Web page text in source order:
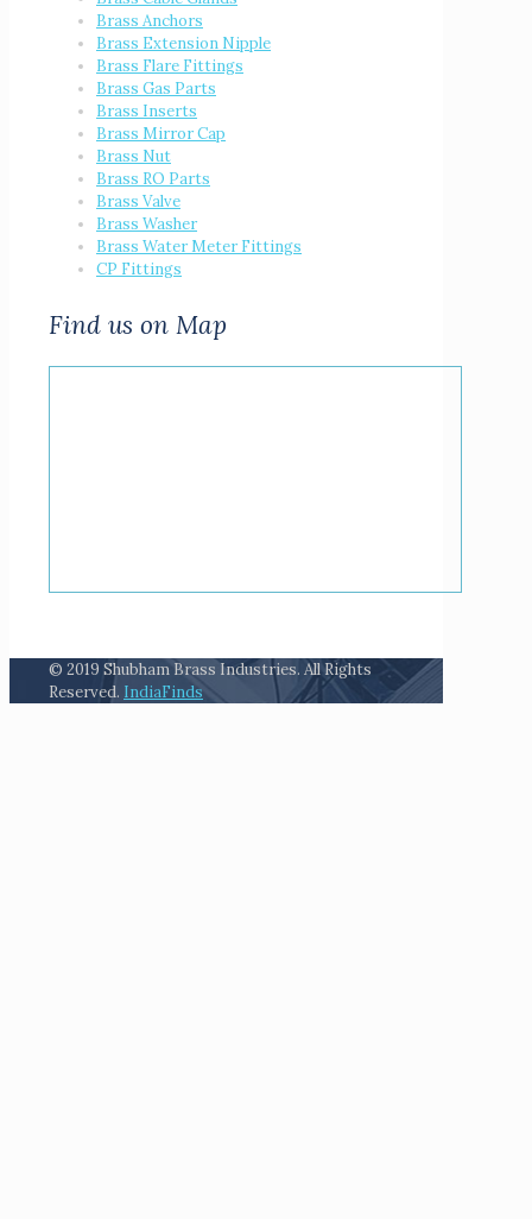
Brass Anchors
Brass Extension Nipple
Brass Flare Fittings
Brass Gas Parts
Brass Inserts
Brass Mirror Cap
Brass Nut
Brass RO Parts
Brass Valve
Brass Washer
Brass Water Meter Fittings
CP Fittings
Find us on Map
© 2019 Shubham Brass Industries. All Rights
Reserved. IndiaFinds